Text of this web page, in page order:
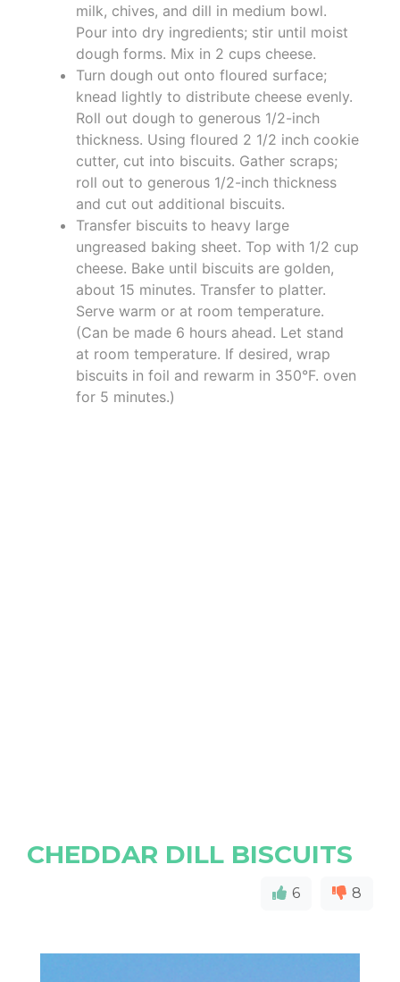
milk, chives, and dill in medium bowl.
Pour into dry ingredients; stir until moist
dough forms. Mix in 2 cups cheese.
Turn dough out onto floured surface;
knead lightly to distribute cheese evenly.
Roll out dough to generous 1/2-inch
thickness. Using floured 2 1/2 inch cookie
cutter, cut into biscuits. Gather scraps;
roll out to generous 1/2-inch thickness
and cut out additional biscuits.
Transfer biscuits to heavy large
ungreased baking sheet. Top with 1/2 cup
cheese. Bake until biscuits are golden,
about 15 minutes. Transfer to platter.
Serve warm or at room temperature.
(Can be made 6 hours ahead. Let stand
at room temperature. If desired, wrap
biscuits in foil and rewarm in 350°F. oven
for 5 minutes.)
CHEDDAR DILL BISCUITS
6 8